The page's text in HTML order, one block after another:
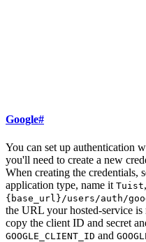
Google#
You can set up authentication
you'll need to create a new
When creating the credentials,
application type, name it Tuist
{base_url}/users/auth/
the URL your hosted-service
copy the client ID and secret
GOOGLE_CLIENT_ID and